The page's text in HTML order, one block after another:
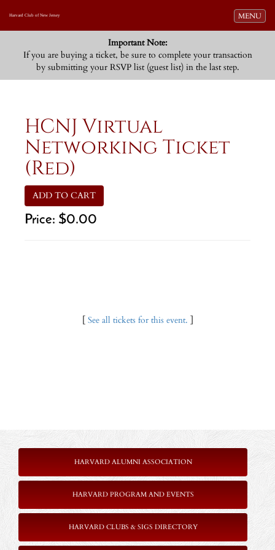
Toggle
MENU
Harvard Club of New Jersey
Important Note:
If you are buying a ticket, be sure to complete your transaction
by submitting your RSVP list (guest list) in the last step.
HCNJ Virtual
Networking Ticket
(Red)
ADD TO CART
Price: $0.00
[ See all tickets for this event. ]
HARVARD ALUMNI ASSOCIATION
HARVARD PROGRAM AND EVENTS
HARVARD CLUBS & SIGS DIRECTORY